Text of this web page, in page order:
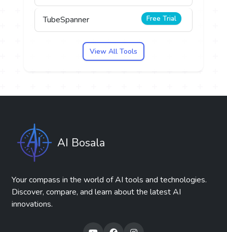
TubeSpanner Free Trial
View All Tools
AI Bosala
Your compass in the world of AI tools and technologies.
Discover, compare, and learn about the latest AI
innovations.